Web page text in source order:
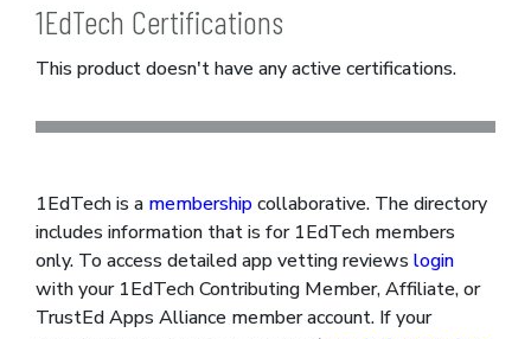
1EdTech Certifications
This product doesn't have any active certifications.
1EdTech is a membershipcollaborative. The directory
includes information that is for 1EdTech members
only. To access detailed app vetting reviews login
with your 1EdTech Contributing Member, Affiliate, or
TrustEd Apps Alliance member account. If your